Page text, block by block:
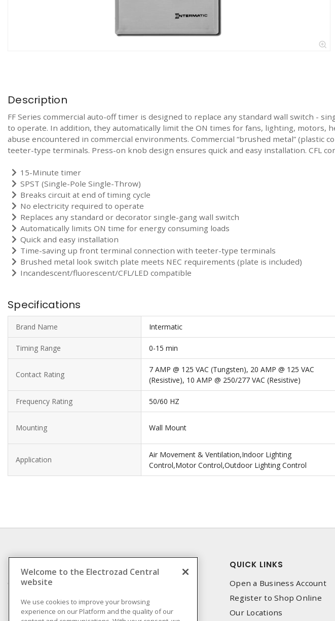
Description
FF Series commercial auto-off timer is designed to replace any standard wall switch -
to operate. In addition, they automatically limit the ON times for fans, lighting, motors,
abuse encountered in commercial environments. Commercial “brushed metal”
teeter-type terminals. Press-on knob design ensures quick and easy installation. CFL
15-Minute timer
SPST (Single-Pole Single-Throw)
Breaks circuit at end of timing cycle
No electricity required to operate
Replaces any standard or decorator single-gang wall switch
Automatically limits ON time for energy consuming loads
Quick and easy installation
Time-saving up front terminal connection with teeter-type terminals
Brushed metal look switch plate meets NEC requirements (plate is included)
Incandescent/fluorescent/CFL/LED compatible
Specifications
Brand Name Intermatic
Timing Range 0-15 min
Contact Rating
7 AMP @ 125 VAC (Tungsten), 20 AMP @ 125 VAC
(Resistive), 10 AMP @ 250/277 VAC (Resistive)
Frequency Rating 50/60 HZ
Mounting Wall Mount
Application
Air Movement & Ventilation,Indoor Lighting
Control,Motor Control,Outdoor Lighting Control
Compliance
Privacy Policy
Terms & Conditions of
QUICK LINKS
Open a Business Account
Register to Shop Online
Our Locations
Welcome to the Electrozad Central
website
We use cookies to improve your browsing
experience on our Platform and the quality of our